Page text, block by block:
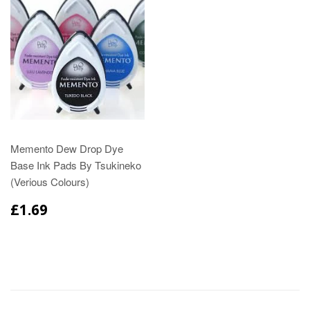
Memento Dew Drop Dye
Base Ink Pads By Tsukineko
(Verious Colours)
£1.69